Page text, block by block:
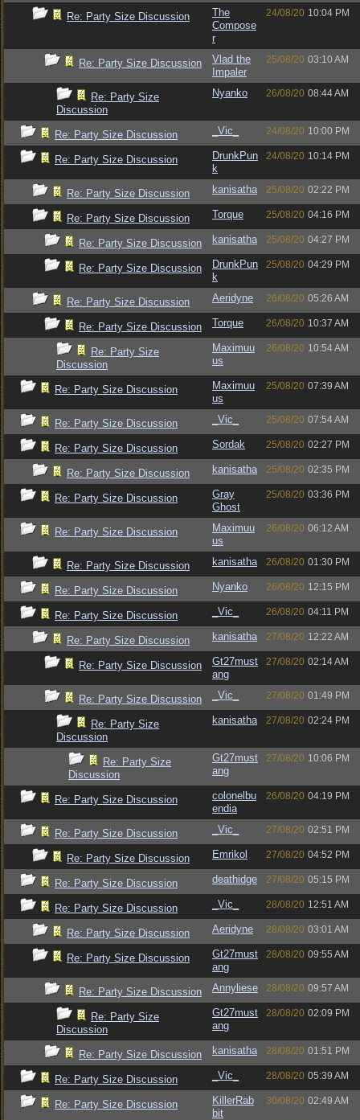
Re: Party Size Discussion
The
Compose
r
24/08/20 10:04 PM
Re: Party Size Discussion
Vlad the
Impaler
25/08/20 03:10 AM
Re: Party Size
Discussion
Nyanko 26/08/20 08:44 AM
Re: Party Size Discussion _Vic_ 24/08/20 10:00 PM
Re: Party Size Discussion
DrunkPun
k
24/08/20 10:14 PM
Re: Party Size Discussion kanisatha 25/08/20 02:22 PM
Re: Party Size Discussion Torque 25/08/20 04:16 PM
Re: Party Size Discussion kanisatha 25/08/20 04:27 PM
Re: Party Size Discussion
DrunkPun
k
25/08/20 04:29 PM
Re: Party Size Discussion Aeridyne 26/08/20 05:26 AM
Re: Party Size Discussion Torque 26/08/20 10:37 AM
Re: Party Size
Discussion
Maximuu
us
26/08/20 10:54 AM
Re: Party Size Discussion
Maximuu
us
25/08/20 07:39 AM
Re: Party Size Discussion _Vic_ 25/08/20 07:54 AM
Re: Party Size Discussion Sordak 25/08/20 02:27 PM
Re: Party Size Discussion kanisatha 25/08/20 02:35 PM
Re: Party Size Discussion
Gray
Ghost
25/08/20 03:36 PM
Re: Party Size Discussion
Maximuu
us
26/08/20 06:12 AM
Re: Party Size Discussion kanisatha 26/08/20 01:30 PM
Re: Party Size Discussion Nyanko 26/08/20 12:15 PM
Re: Party Size Discussion _Vic_ 26/08/20 04:11 PM
Re: Party Size Discussion kanisatha 27/08/20 12:22 AM
Re: Party Size Discussion
Gt27must
ang
27/08/20 02:14 AM
Re: Party Size Discussion _Vic_ 27/08/20 01:49 PM
Re: Party Size
Discussion
kanisatha 27/08/20 02:24 PM
Re: Party Size
Discussion
Gt27must
ang
27/08/20 10:06 PM
Re: Party Size Discussion
colonelbu
endia
26/08/20 04:19 PM
Re: Party Size Discussion _Vic_ 27/08/20 02:51 PM
Re: Party Size Discussion Emrikol 27/08/20 04:52 PM
Re: Party Size Discussion deathidge 27/08/20 05:15 PM
Re: Party Size Discussion _Vic_ 28/08/20 12:51 AM
Re: Party Size Discussion Aeridyne 28/08/20 03:01 AM
Re: Party Size Discussion
Gt27must
ang
28/08/20 09:55 AM
Re: Party Size Discussion Annyliese 28/08/20 09:57 AM
Re: Party Size
Discussion
Gt27must
ang
28/08/20 02:09 PM
Re: Party Size Discussion kanisatha 28/08/20 01:51 PM
Re: Party Size Discussion _Vic_ 28/08/20 05:39 AM
Re: Party Size Discussion
KillerRab
bit
30/08/20 02:49 AM